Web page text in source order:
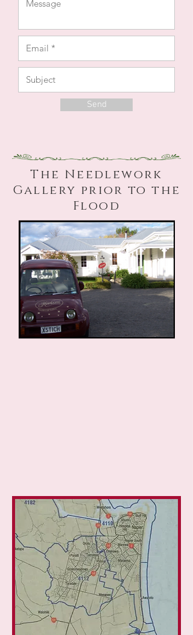
Send
The Needlework
Gallery prior to the
Flood